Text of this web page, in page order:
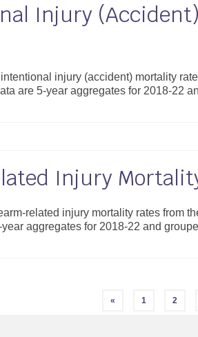
Injury
injury (accident) mortality
are 5-year aggregates for 2018-22
Injury
related injury mortality rates from
aggregates for 2018-22 and
« 1 2